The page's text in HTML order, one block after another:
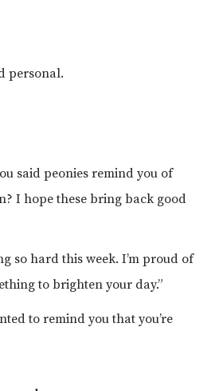
personal.
said peonies remind you of
I hope these bring back good
so hard this week. I’m proud of
to brighten your day.”
to remind you that you’re